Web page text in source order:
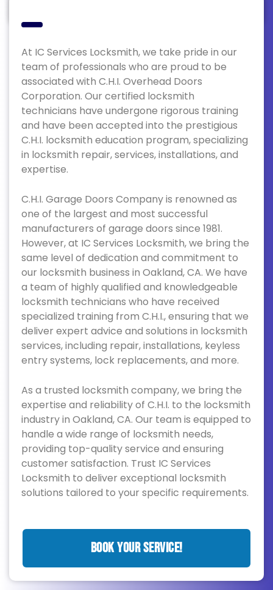
At IC Services Locksmith, we take pride in our
team of professionals who are proud to be
associated with C.H.I. Overhead Doors
Corporation. Our certified locksmith
technicians have undergone rigorous training
and have been accepted into the prestigious
C.H.I. locksmith education program, specializing
in locksmith repair, services, installations, and
expertise.
C.H.I. Garage Doors Company is renowned as
one of the largest and most successful
manufacturers of garage doors since 1981.
However, at IC Services Locksmith, we bring the
same level of dedication and commitment to
our locksmith business in Oakland, CA. We have
a team of highly qualified and knowledgeable
locksmith technicians who have received
specialized training from C.H.I., ensuring that we
deliver expert advice and solutions in locksmith
services, including repair, installations, keyless
entry systems, lock replacements, and more.
As a trusted locksmith company, we bring the
expertise and reliability of C.H.I. to the locksmith
industry in Oakland, CA. Our team is equipped to
handle a wide range of locksmith needs,
providing top-quality service and ensuring
customer satisfaction. Trust IC Services
Locksmith to deliver exceptional locksmith
solutions tailored to your specific requirements.
BOOK YOUR SERVICE!